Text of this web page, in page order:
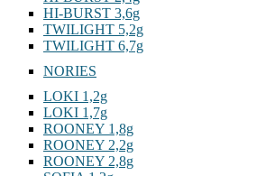
HI-BURST 3,6g
TWILIGHT 5,2g
TWILIGHT 6,7g
NORIES
LOKI 1,2g
LOKI 1,7g
ROONEY 1,8g
ROONEY 2,2g
ROONEY 2,8g